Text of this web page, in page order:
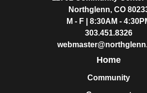
Northglenn, CO
M - F | 8:30AM -
303.451.8326
Home
Community